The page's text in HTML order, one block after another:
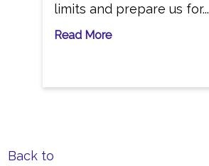
limits and prepare us for...
Read More
Back to